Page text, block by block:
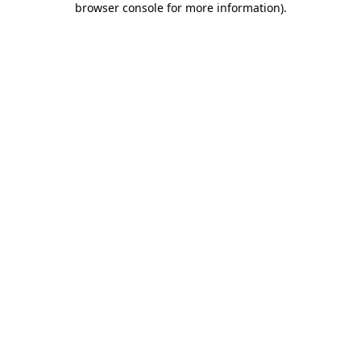
browser console for more information).